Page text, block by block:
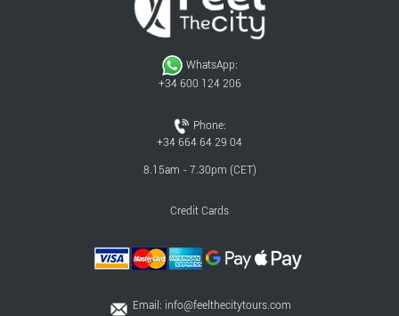
WhatsApp:
+34 600 124 206
Phone:
+34 664 64 29 04
8.15am - 7.30pm (CET)
Credit Cards
Email: info@feelthecitytours.com